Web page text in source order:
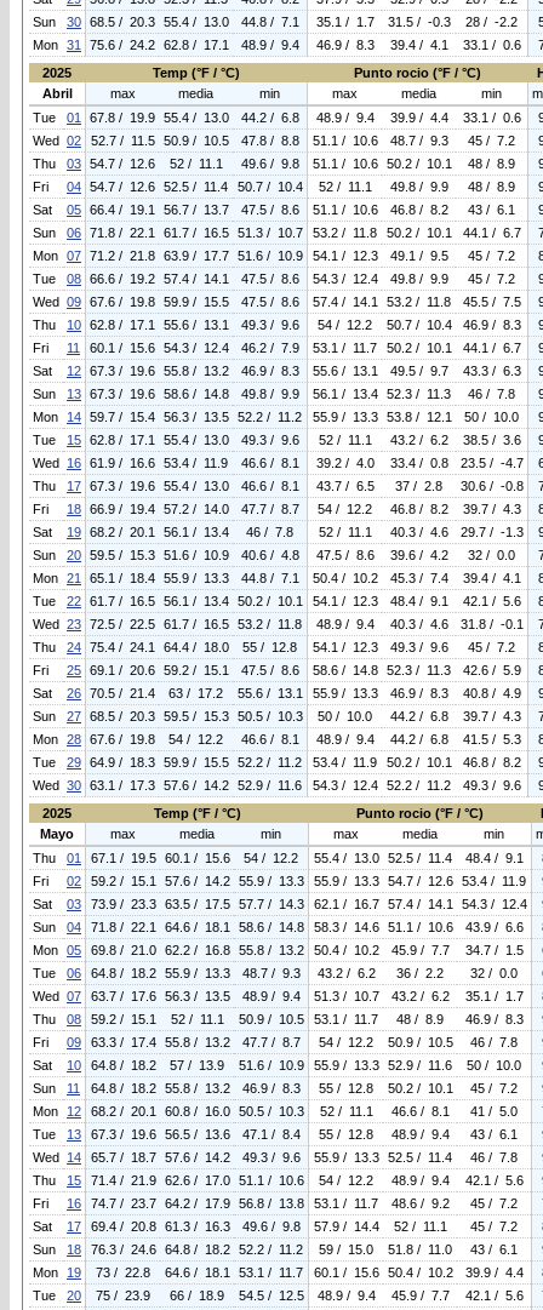
Sun
30 68.5 / 20.3 55.4 / 13.0 44.8 / 7.1 35.1 / 1.7 31.5 / -0.3 28 / -2.2
Mon 31 75.6 / 24.2 62.8 / 17.1 48.9 / 9.4 46.9 / 8.3 39.4 / 4.1 33.1 / 0.6
2025
Temp (°F / °C) Punto rocio (°F / °C)
Abril
max media min max media min
Tue
01 67.8 / 19.9 55.4 / 13.0 44.2 / 6.8 48.9 / 9.4 39.9 / 4.4 33.1 / 0.6
Wed 02 52.7 / 11.5 50.9 / 10.5 47.8 / 8.8 51.1 / 10.6 48.7 / 9.3 45 / 7.2
Thu
03 54.7 / 12.6 52 / 11.1 49.6 / 9.8 51.1 / 10.6 50.2 / 10.1 48 / 8.9
Fri
04 54.7 / 12.6 52.5 / 11.4 50.7 / 10.4 52 / 11.1 49.8 / 9.9 48 / 8.9
Sat
05 66.4 / 19.1 56.7 / 13.7 47.5 / 8.6 51.1 / 10.6 46.8 / 8.2 43 / 6.1
Sun
06 71.8 / 22.1 61.7 / 16.5 51.3 / 10.7 53.2 / 11.8 50.2 / 10.1 44.1 / 6.7
Mon 07 71.2 / 21.8 63.9 / 17.7 51.6 / 10.9 54.1 / 12.3 49.1 / 9.5 45 / 7.2
Tue
08 66.6 / 19.2 57.4 / 14.1 47.5 / 8.6 54.3 / 12.4 49.8 / 9.9 45 / 7.2
Wed 09 67.6 / 19.8 59.9 / 15.5 47.5 / 8.6 57.4 / 14.1 53.2 / 11.8 45.5 / 7.5
Thu
10 62.8 / 17.1 55.6 / 13.1 49.3 / 9.6 54 / 12.2 50.7 / 10.4 46.9 / 8.3
Fri
11 60.1 / 15.6 54.3 / 12.4 46.2 / 7.9 53.1 / 11.7 50.2 / 10.1 44.1 / 6.7
Sat
12 67.3 / 19.6 55.8 / 13.2 46.9 / 8.3 55.6 / 13.1 49.5 / 9.7 43.3 / 6.3
Sun
13 67.3 / 19.6 58.6 / 14.8 49.8 / 9.9 56.1 / 13.4 52.3 / 11.3 46 / 7.8
Mon
14 59.7 / 15.4 56.3 / 13.5 52.2 / 11.2 55.9 / 13.3 53.8 / 12.1 50 / 10.0
Tue
15 62.8 / 17.1 55.4 / 13.0 49.3 / 9.6 52 / 11.1 43.2 / 6.2 38.5 / 3.6
Wed 16 61.9 / 16.6 53.4 / 11.9 46.6 / 8.1 39.2 / 4.0 33.4 / 0.8 23.5 / -4.7
Thu
17 67.3 / 19.6 55.4 / 13.0 46.6 / 8.1 43.7 / 6.5 37 / 2.8 30.6 / -0.8
Fri
18 66.9 / 19.4 57.2 / 14.0 47.7 / 8.7 54 / 12.2 46.8 / 8.2 39.7 / 4.3
Sat
19 68.2 / 20.1 56.1 / 13.4 46 / 7.8 52 / 11.1 40.3 / 4.6 29.7 / -1.3
Sun
20 59.5 / 15.3 51.6 / 10.9 40.6 / 4.8 47.5 / 8.6 39.6 / 4.2 32 / 0.0
Mon 21 65.1 / 18.4 55.9 / 13.3 44.8 / 7.1 50.4 / 10.2 45.3 / 7.4 39.4 / 4.1
Tue
22 61.7 / 16.5 56.1 / 13.4 50.2 / 10.1 54.1 / 12.3 48.4 / 9.1 42.1 / 5.6
Wed 23 72.5 / 22.5 61.7 / 16.5 53.2 / 11.8 48.9 / 9.4 40.3 / 4.6 31.8 / -0.1
Thu
24 75.4 / 24.1 64.4 / 18.0 55 / 12.8 54.1 / 12.3 49.3 / 9.6 45 / 7.2
Fri
25 69.1 / 20.6 59.2 / 15.1 47.5 / 8.6 58.6 / 14.8 52.3 / 11.3 42.6 / 5.9
Sat
26 70.5 / 21.4 63 / 17.2 55.6 / 13.1 55.9 / 13.3 46.9 / 8.3 40.8 / 4.9
Sun
27 68.5 / 20.3 59.5 / 15.3 50.5 / 10.3 50 / 10.0 44.2 / 6.8 39.7 / 4.3
Mon 28 67.6 / 19.8 54 / 12.2 46.6 / 8.1 48.9 / 9.4 44.2 / 6.8 41.5 / 5.3
Tue
29 64.9 / 18.3 59.9 / 15.5 52.2 / 11.2 53.4 / 11.9 50.2 / 10.1 46.8 / 8.2
Wed 30 63.1 / 17.3 57.6 / 14.2 52.9 / 11.6 54.3 / 12.4 52.2 / 11.2 49.3 / 9.6
2025
Temp (°F / °C) Punto rocio (°F / °C)
Mayo
max media min max media min
Thu
01 67.1 / 19.5 60.1 / 15.6 54 / 12.2 55.4 / 13.0 52.5 / 11.4 48.4 / 9.1
Fri
02 59.2 / 15.1 57.6 / 14.2 55.9 / 13.3 55.9 / 13.3 54.7 / 12.6 53.4 / 11.9
Sat
03 73.9 / 23.3 63.5 / 17.5 57.7 / 14.3 62.1 / 16.7 57.4 / 14.1 54.3 / 12.4
Sun
04 71.8 / 22.1 64.6 / 18.1 58.6 / 14.8 58.3 / 14.6 51.1 / 10.6 43.9 / 6.6
Mon 05 69.8 / 21.0 62.2 / 16.8 55.8 / 13.2 50.4 / 10.2 45.9 / 7.7 34.7 / 1.5
Tue
06 64.8 / 18.2 55.9 / 13.3 48.7 / 9.3 43.2 / 6.2 36 / 2.2 32 / 0.0
Wed 07 63.7 / 17.6 56.3 / 13.5 48.9 / 9.4 51.3 / 10.7 43.2 / 6.2 35.1 / 1.7
Thu
08 59.2 / 15.1 52 / 11.1 50.9 / 10.5 53.1 / 11.7 48 / 8.9 46.9 / 8.3
Fri
09 63.3 / 17.4 55.8 / 13.2 47.7 / 8.7 54 / 12.2 50.9 / 10.5 46 / 7.8
Sat
10 64.8 / 18.2 57 / 13.9 51.6 / 10.9 55.9 / 13.3 52.9 / 11.6 50 / 10.0
Sun
11 64.8 / 18.2 55.8 / 13.2 46.9 / 8.3 55 / 12.8 50.2 / 10.1 45 / 7.2
Mon
12 68.2 / 20.1 60.8 / 16.0 50.5 / 10.3 52 / 11.1 46.6 / 8.1 41 / 5.0
Tue
13 67.3 / 19.6 56.5 / 13.6 47.1 / 8.4 55 / 12.8 48.9 / 9.4 43 / 6.1
Wed 14 65.7 / 18.7 57.6 / 14.2 49.3 / 9.6 55.9 / 13.3 52.5 / 11.4 46 / 7.8
Thu
15 71.4 / 21.9 62.6 / 17.0 51.1 / 10.6 54 / 12.2 48.9 / 9.4 42.1 / 5.6
Fri
16 74.7 / 23.7 64.2 / 17.9 56.8 / 13.8 53.1 / 11.7 48.6 / 9.2 45 / 7.2
Sat
17 69.4 / 20.8 61.3 / 16.3 49.6 / 9.8 57.9 / 14.4 52 / 11.1 45 / 7.2
Sun
18 76.3 / 24.6 64.8 / 18.2 52.2 / 11.2 59 / 15.0 51.8 / 11.0 43 / 6.1
Mon
19 73 / 22.8 64.6 / 18.1 53.1 / 11.7 60.1 / 15.6 50.4 / 10.2 39.9 / 4.4
Tue
20 75 / 23.9 66 / 18.9 54.5 / 12.5 48.9 / 9.4 45.9 / 7.7 42.1 / 5.6